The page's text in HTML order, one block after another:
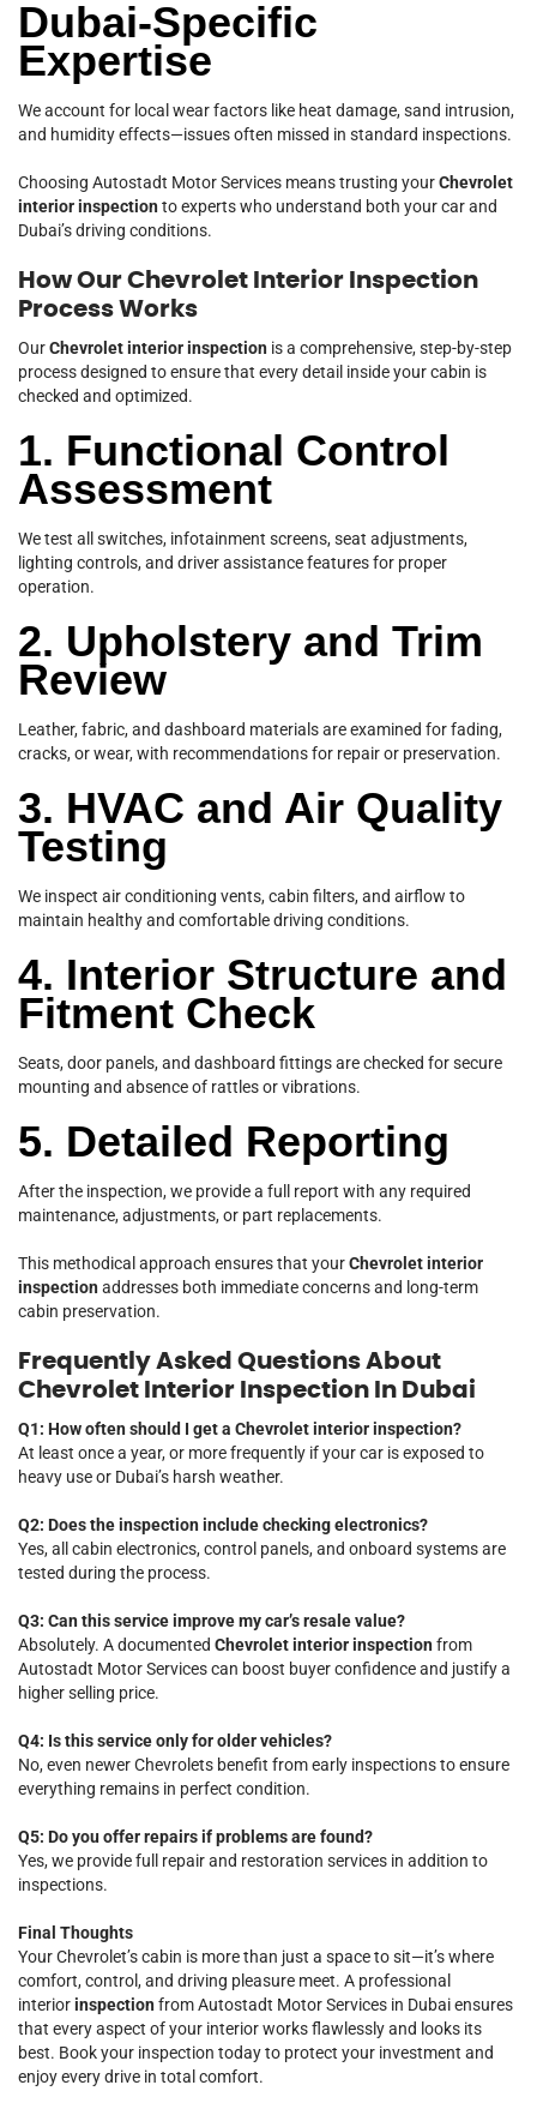
Dubai-Specific
Expertise
We account for local wear factors like heat damage, sand intrusion,
and humidity effects—issues often missed in standard inspections.
Choosing Autostadt Motor Services means trusting yourChevrolet
interior inspectionto experts who understand both your car and
Dubai’s driving conditions.
How Our Chevrolet Interior Inspection
Process Works
OurChevrolet interior inspection is a comprehensive, step-by-step
process designed to ensure that every detail inside your cabin is
checked and optimized.
1. Functional Control
Assessment
We test all switches, infotainment screens, seat adjustments,
lighting controls, and driver assistance features for proper
operation.
2. Upholstery and Trim
Review
Leather, fabric, and dashboard materials are examined for fading,
cracks, or wear, with recommendations for repair or preservation.
3. HVAC and Air Quality
Testing
We inspect air conditioning vents, cabin filters, and airflow to
maintain healthy and comfortable driving conditions.
4. Interior Structure and
Fitment Check
Seats, door panels, and dashboard fittings are checked for secure
mounting and absence of rattles or vibrations.
5. Detailed Reporting
After the inspection, we provide a full report with any required
maintenance, adjustments, or part replacements.
This methodical approach ensures that yourChevrolet interior
inspectionaddresses both immediate concerns and long-term
cabin preservation.
Frequently Asked Questions About
Chevrolet Interior Inspection In Dubai
Q1: How often should I get a Chevrolet interior inspection?
At least once a year, or more frequently if your car is exposed to
heavy use or Dubai’s harsh weather.
Q2: Does the inspection include checking electronics?
Yes, all cabin electronics, control panels, and onboard systems are
tested during the process.
Q3: Can this service improve my car’s resale value?
Absolutely. A documented Chevrolet interior inspectionfrom
Autostadt Motor Services can boost buyer confidence and justify a
higher selling price.
Q4: Is this service only for older vehicles?
No, even newer Chevrolets benefit from early inspections to ensure
everything remains in perfect condition.
Q5: Do you offer repairs if problems are found?
Yes, we provide full repair and restoration services in addition to
inspections.
Final Thoughts
Your Chevrolet’s cabin is more than just a space to sit—it’s where
comfort, control, and driving pleasure meet. A professional
interiorinspectionfrom Autostadt Motor Services in Dubai ensures
that every aspect of your interior works flawlessly and looks its
best. Book your inspection today to protect your investment and
enjoy every drive in total comfort.